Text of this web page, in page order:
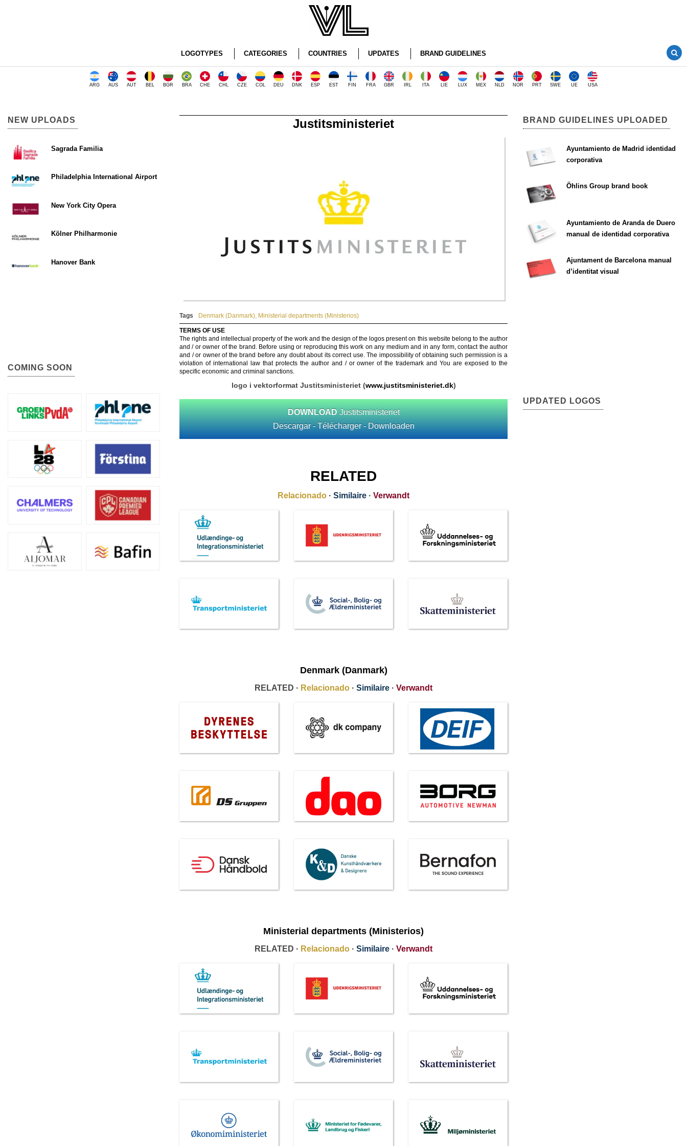
LOGOTYPES CATEGORIES COUNTRIES UPDATES BRAND GUIDELINES
ARG AUS AUT BEL BGR BRA CHE CHL CZE COL DEU DNK ESP EST FIN FRA GBR IRL ITA LIE LUX MEX NLD NOR PRT SWE UE USA
Justitsministeriet
Tags Denmark (Danmark), Ministerial departments (Ministerios)
TERMS OF USE
The rights and intellectual property of the work and the design of the logos present on this website belong to the author
and / or owner of the brand. Before using or reproducing this work on any medium and in any form, contact the author
and / or owner of the brand before any doubt about its correct use. The impossibility of obtaining such permission is a
violation of international law that protects the author and / or owner of the trademark and You are exposed to the
specific economic and criminal sanctions.
logo i vektorformat Justitsministeriet (www.justitsministeriet.dk)
DOWNLOAD Justitsministeriet
Descargar - Télécharger - Downloaden
RELATED
Relacionado · Similaire · Verwandt
Denmark (Danmark)
RELATED · Relacionado · Similaire · Verwandt
Ministerial departments (Ministerios)
RELATED · Relacionado · Similaire · Verwandt
NEW UPLOADS
Sagrada Familia
Philadelphia International Airport
New York City Opera
Kölner Philharmonie
Hanover Bank
COMING SOON
BRAND GUIDELINES UPLOADED
Ayuntamiento de Madrid identidad
corporativa
Öhlins Group brand book
Ayuntamiento de Aranda de Duero
manual de identidad corporativa
Ajuntament de Barcelona manual
d’identitat visual
UPDATED LOGOS